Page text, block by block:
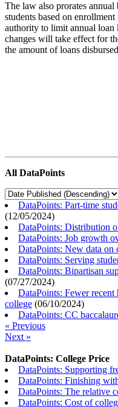
The law also prorates
students based on
authority to limit annual loan
changes will take effect for
the amount of loans
All DataPoints
DataPoints: Part-time
(12/05/2024)
DataPoints: Distribution
DataPoints: Job growth
DataPoints: New data on
DataPoints: Serving
DataPoints: Bipartisan
(07/27/2024)
DataPoints: Fewer
college (06/10/2024)
DataPoints: CC
« Previous
Next »
DataPoints: College Price
DataPoints: Supporting
DataPoints: Finishing
DataPoints: The relative
DataPoints: Cost of